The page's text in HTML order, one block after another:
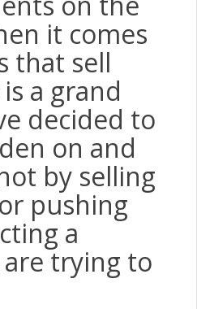
it comes
that sell
a grand
decided to
on and
by selling
pushing
a
trying to